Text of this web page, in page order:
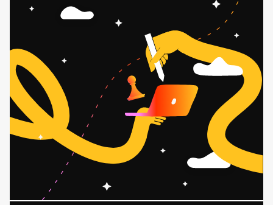
blog
card